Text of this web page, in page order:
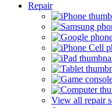
Repair
Cell
View all repair